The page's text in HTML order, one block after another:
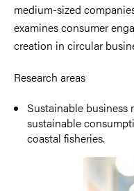
medium-sized
examines consumer
creation in circular
Research areas
Sustainable business
sustainable
coastal fisheries.